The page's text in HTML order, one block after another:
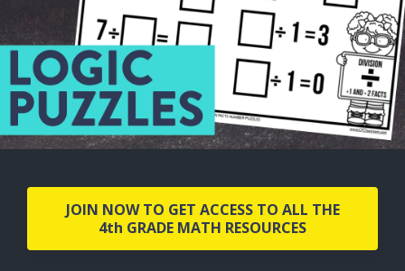
JOIN NOW TO GET ACCESS TO ALL THE
4th GRADE MATH RESOURCES